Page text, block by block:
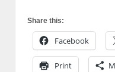
Share this:
Facebook
Print